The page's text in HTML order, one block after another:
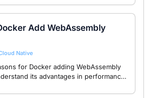
Add WebAssembly
Native
for Docker adding WebAssembly
its advantages in performance,